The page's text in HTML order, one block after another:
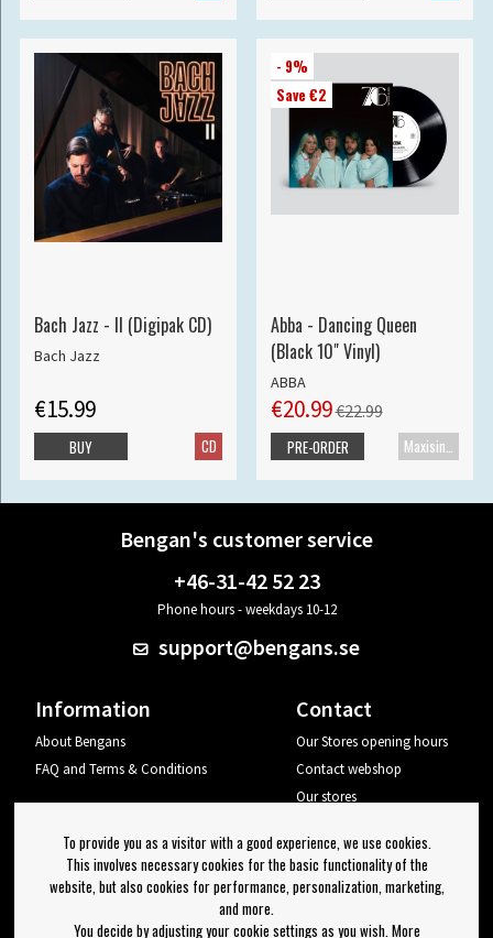
Bach Jazz - II (Digipak CD)
Bach Jazz
€15.99
CD
BUY
- 9%
Save €2
Abba - Dancing Queen
(Black 10" Vinyl)
ABBA
€20.99€22.99
PRE-ORDER
Bengan's customer service
+46-31-42 52 23
Phone hours - weekdays 10-12
support@bengans.se
Information
About Bengans
FAQ and Terms & Conditions
Contact
Our Stores opening hours
Contact webshop
Our stores
Log out
Newsletter
To provide you as a visitor with a good experience, we use cookies.
This involves necessary cookies for the basic functionality of the
website, but also cookies for performance, personalization, marketing,
and more.
You decide by adjusting your cookie settings as you wish. More